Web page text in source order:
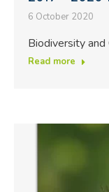
6 October 2020
Biodiversity and
Read more